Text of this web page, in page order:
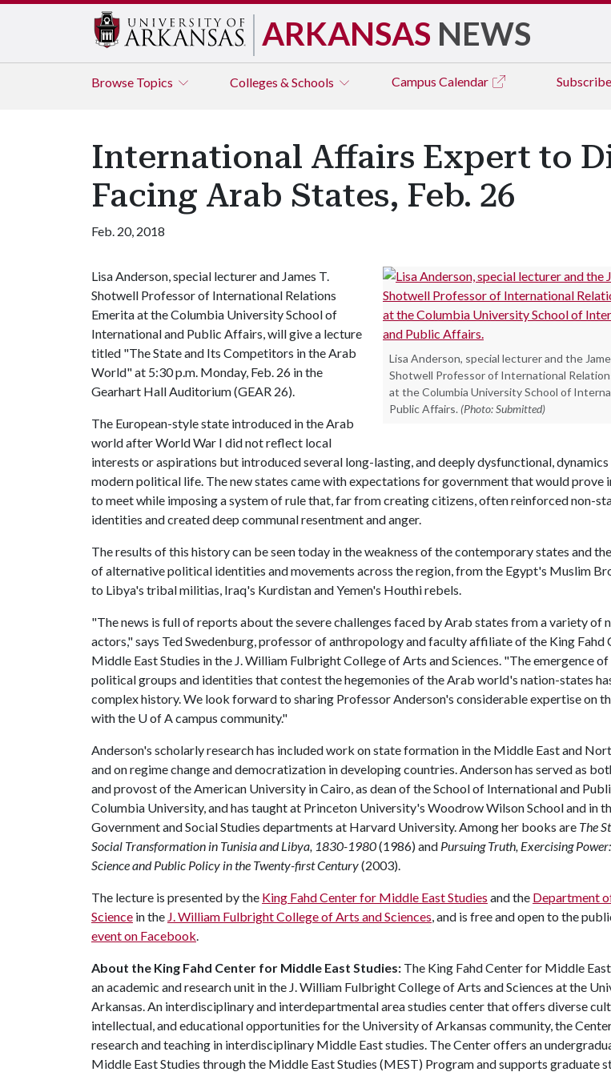
ARKANSAS NEWS
Browse Topics Colleges & Schools Campus Calendar Subscribe
International Affairs Expert to
Facing Arab States, Feb. 26
Feb. 20, 2018
Lisa Anderson, special lecturer and the
Shotwell Professor of International
at the Columbia University School of
Public Affairs. (Photo: Submitted)
Lisa Anderson, special lecturer and James T.
Shotwell Professor of International Relations
Emerita at the Columbia University School of
International and Public Affairs, will give a lecture
titled "The State and Its Competitors in the Arab
World" at 5:30 p.m. Monday, Feb. 26 in the
Gearhart Hall Auditorium (GEAR 26).
The European-style state introduced in the Arab
world after World War I did not reflect local
interests or aspirations but introduced several long-lasting, and deeply dysfunctional,
modern political life. The new states came with expectations for government that would prove
to meet while imposing a system of rule that, far from creating citizens, often reinforced non-
identities and created deep communal resentment and anger.
The results of this history can be seen today in the weakness of the contemporary states and
of alternative political identities and movements across the region, from the Egypt's Muslim
to Libya's tribal militias, Iraq's Kurdistan and Yemen's Houthi rebels.
"The news is full of reports about the severe challenges faced by Arab states from a variety of
actors," says Ted Swedenburg, professor of anthropology and faculty affiliate of the King Fahd
Middle East Studies in the J. William Fulbright College of Arts and Sciences. "The emergence
political groups and identities that contest the hegemonies of the Arab world's nation-states
complex history. We look forward to sharing Professor Anderson's considerable expertise on
with the U of Acampus community."
Anderson's scholarly research has included work on state formation in the Middle East and
and on regime change and democratization in developing countries. Anderson has served as
and provost of the American University in Cairo, as dean of the School of International and
Columbia University, and has taught at Princeton University's Woodrow Wilson School and in
Government and Social Studies departments at Harvard University. Among her books are The
Social Transformation in Tunisia and Libya, 1830-1980(1986) and Pursuing Truth, Exercising
Science and Public Policy in the Twenty-first Century(2003).
The lecture is presented by the King Fahd Center for Middle East Studies and the Department
Science in the J. William Fulbright College of Arts and Sciences, and is free and open to the
event on Facebook.
About the King Fahd Center for Middle East Studies: The King Fahd Center for Middle
an academic and research unit in the J. William Fulbright College of Arts and Sciences at the
Arkansas. An interdisciplinary and interdepartmental area studies center that offers diverse
intellectual, and educational opportunities for the University of Arkansas community, the
research and teaching in interdisciplinary Middle East studies. The Center offers an
Middle East Studies through the Middle East Studies (MEST) Program and supports graduate